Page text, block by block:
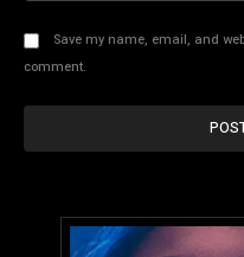
Save my name, email, and
comment.